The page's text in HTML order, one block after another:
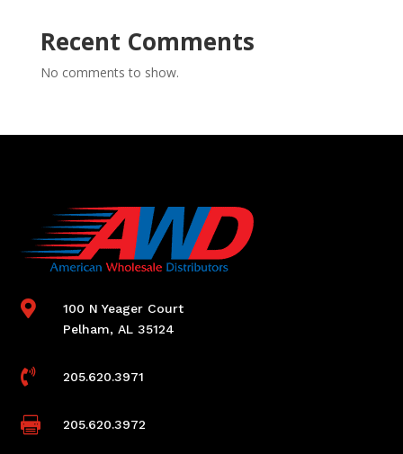
Recent Comments
No comments to show.

100 N Yeager Court
Pelham, AL 35124
 205.620.3971
 205.620.3972